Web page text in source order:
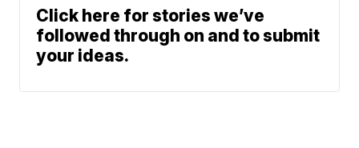
Click here for stories we’ve
followed through on and to submit
your ideas.